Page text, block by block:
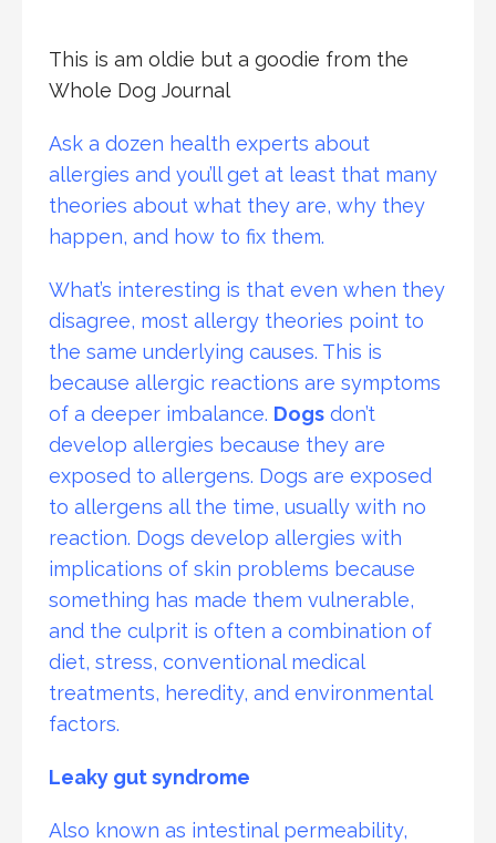
This is am oldie but a goodie from the
Whole Dog Journal
Ask a dozen health experts about
allergies and you’ll get at least that many
theories about what they are, why they
happen, and how to fix them.
What’s interesting is that even when they
disagree, most allergy theories point to
the same underlying causes. This is
because allergic reactions are symptoms
of a deeper imbalance. Dogs don’t
develop allergies because they are
exposed to allergens. Dogs are exposed
to allergens all the time, usually with no
reaction. Dogs develop allergies with
implications of skin problems because
something has made them vulnerable,
and the culprit is often a combination of
diet, stress, conventional medical
treatments, heredity, and environmental
factors.
Leaky gut syndrome
Also known as intestinal permeability,